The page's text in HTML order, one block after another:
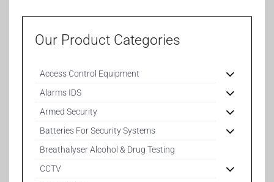
Our Product Categories
Access Control Equipment
Alarms IDS
Armed Security
Batteries For Security Systems
Breathalyser Alcohol & Drug Testing
CCTV